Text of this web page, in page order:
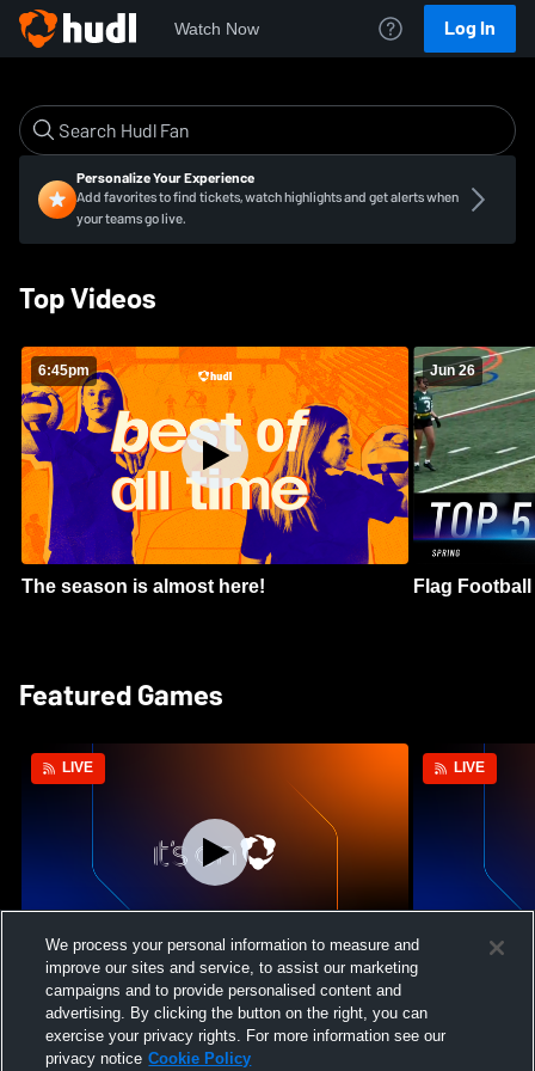
Watch Now Log In
Personalize Your Experience
Add favorites to find tickets, watch highlights and get alerts when
your teams go live.
Top Videos
6:45pm
The season is almost here!
Jun 26
Flag
Featured Games
LIVE
Mount Paran Christian School vs
Creekview High School Womens Varsity
Softball
LIVE
William
We process your personal information to measure and
improve our sites and service, to assist our marketing
campaigns and to provide personalised content and
advertising. By clicking the button on the right, you can
exercise your privacy rights. For more information see our
privacy notice Cookie Policy